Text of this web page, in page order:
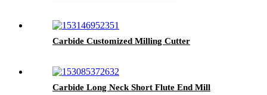
Carbide Customized Milling Cutter
Carbide Long Neck Short Flute End Mill